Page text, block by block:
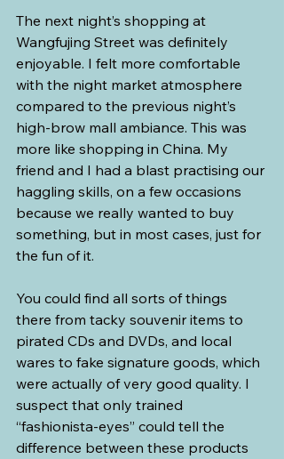
The next night’s shopping at
Wangfujing Street was definitely
enjoyable. I felt more comfortable
with the night market atmosphere
compared to the previous night’s
high-brow mall ambiance. This was
more like shopping in China. My
friend and I had a blast practising our
haggling skills, on a few occasions
because we really wanted to buy
something, but in most cases, just for
the fun of it.
You could find all sorts of things
there from tacky souvenir items to
pirated CDs and DVDs, and local
wares to fake signature goods, which
were actually of very good quality. I
suspect that only trained
“fashionista-eyes” could tell the
difference between these products